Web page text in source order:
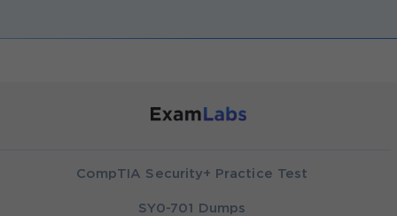
CompTIA Security+ Practice Test
SY0-701 Dumps